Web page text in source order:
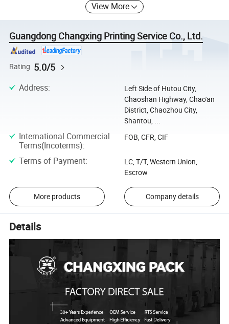
View More
Guangdong Changxing Printing Service Co., Ltd.
Rating 5.0/5
Address:
Left Side of Hutou City,
Chaoshan Highway, Chao'an
District, Chaozhou City,
Shantou, ...
International Commercial
Terms(Incoterms):
FOB, CFR, CIF
Terms of Payment:
LC, T/T, Western Union,
Escrow
More products Company details
Details